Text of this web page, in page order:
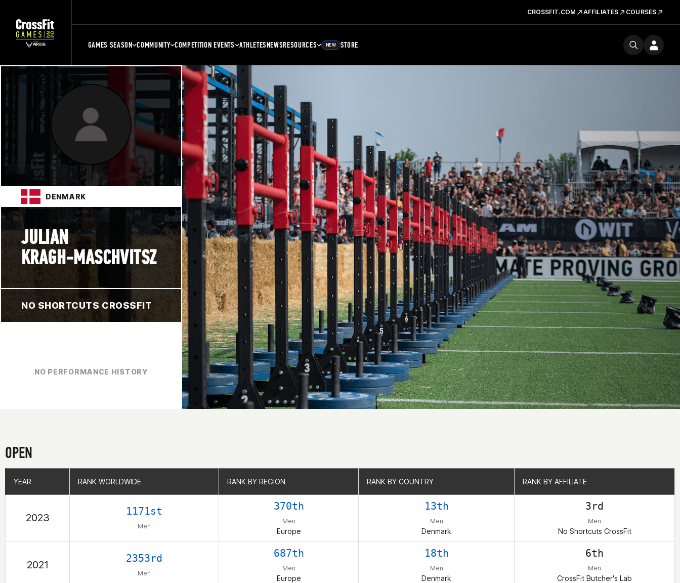
CROSSFIT.COM AFFILIATES COURSES
GAMES SEASON COMMUNITY COMPETITION EVENTS ATHLETESNEWSRESOURCES NEW STORE
DENMARK
JULIAN
KRAGH-MASCHVITSZ
NO SHORTCUTS CROSSFIT
NO PERFORMANCE HISTORY
OPEN
YEAR RANK WORLDWIDE RANK BY REGION RANK BY COUNTRY RANK BY AFFILIATE
2023
1171st
Men
370th
Men
Europe
13th
Men
Denmark
3rd
Men
No Shortcuts CrossFit
2021
2353rd
Men
687th
Men
Europe
18th
Men
Denmark
6th
Men
CrossFit Butcher's Lab
YEAR RANK WORLDWIDE RANK BY REGION RANK BY COUNTRY RANK BY AFFILIATE